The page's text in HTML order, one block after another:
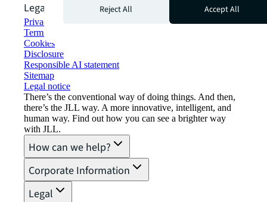
Legal
Privacy statement
Terms of use
Cookies
Disclosure
Responsible AI statement
Sitemap
Legal notice​
There’s the conventional way of doing things. And then,
there’s the JLL way. A more innovative, intelligent, and
human way. Find out how you can see a brighter way
with JLL.
How can we help?
Corporate Information
Legal
Reject All
Accept All